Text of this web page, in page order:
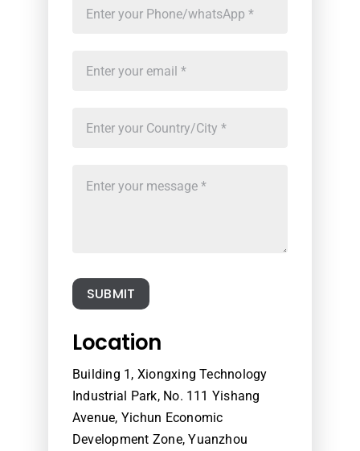
SUBMIT
Location
Building 1, Xiongxing Technology
Industrial Park, No. 111 Yishang
Avenue, Yichun Economic
Development Zone, Yuanzhou